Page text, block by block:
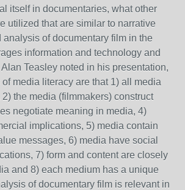
itself in documentaries, what other
utilized that are similar to narrative
analysis of documentary film in the
information and technology and
Teasley noted in his presentation,
media literacy are that 1) all media
the media (filmmakers) construct
negotiate meaning in media, 4)
implications, 5) media contain
messages, 6) media have social
7) form and content are closely
and 8) each medium has a unique
of documentary film is relevant in